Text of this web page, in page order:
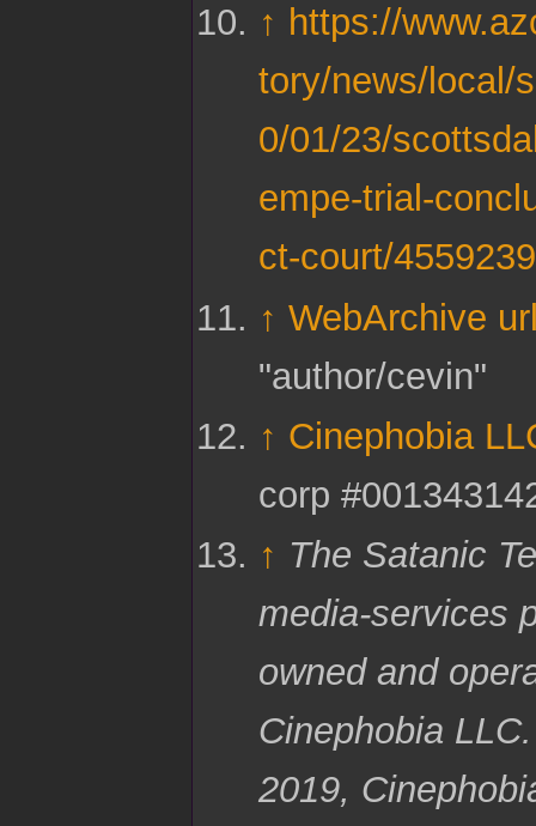
↑ https://
tory/news/local/
0/01/23/
empe-trial-
ct-court/
↑ WebArchive
"author/cevin"
↑ Cinephobia
corp
↑ The Satanic
media-services
owned and
Cinephobia
2019,